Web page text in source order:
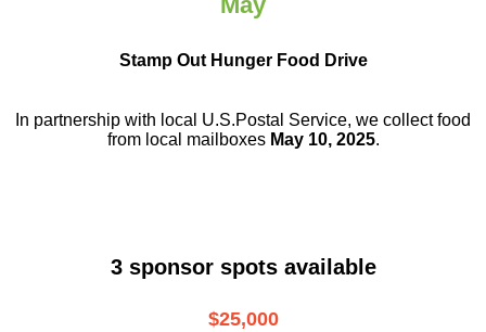
Stamp Out Hunger Food Drive
In partnership with local U.S.Postal Service, we collect food
from local mailboxes May 10, 2025.
3 sponsor spots available
$25,000